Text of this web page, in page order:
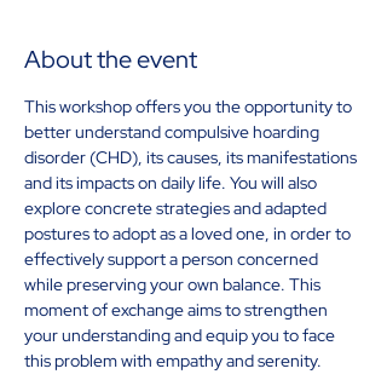
About the event
This workshop offers you the opportunity to
better understand compulsive hoarding
disorder (CHD), its causes, its manifestations
and its impacts on daily life. You will also
explore concrete strategies and adapted
postures to adopt as a loved one, in order to
effectively support a person concerned
while preserving your own balance. This
moment of exchange aims to strengthen
your understanding and equip you to face
this problem with empathy and serenity.